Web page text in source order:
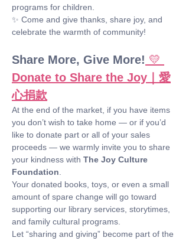
programs for children.
✨ Come and give thanks, share joy, and
celebrate the warmth of community!
Share More, Give More! 💛
Donate to Share the Joy｜愛
心捐款
At the end of the market, if you have items
you don’t wish to take home — or if you’d
like to donate part or all of your sales
proceeds — we warmly invite you to share
your kindness with The Joy Culture
Foundation
Your donated books, toys, or even a small
amount of spare change will go toward
supporting our library services, storytimes,
and family cultural programs.
Let “sharing and giving” become part of the